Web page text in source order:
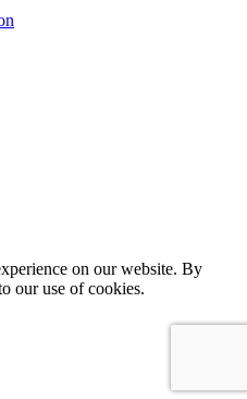
on our website. By
our use of cookies.